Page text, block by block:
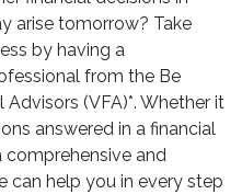
arise tomorrow? Take
by having a
from the Be
(VFA)*. Whether it
answered in a financial
comprehensive and
can help you in every step